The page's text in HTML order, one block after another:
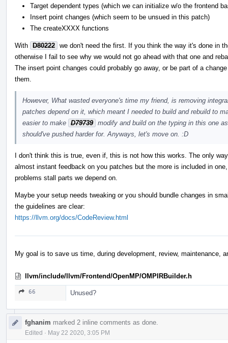
Target dependent types (which we can initialize w/o the frontend
Insert point changes (which seem to be unsued in this patch)
The createXXXX functions
With D80222 we don't need the first. If you think the way it's done in
otherwise I fail to see why we would not go ahead with that one and
The insert point changes could probably go away, or be part of a
them.
However, What wasted everyone's time my friend, is removing
patches depend on it, which meant I needed to build and rebuild to
easier to make D79739 modify and build on the typing in this one
should've pushed harder for. Anyways, let's move on. :D
I don't think this is true, even if, this is not how this works. The only
almost instant feedback on you patches but the more is included in
problems stall parts we depend on.
Maybe your setup needs tweaking or you should bundle changes in
the guidelines are clear:
https://llvm.org/docs/CodeReview.html
My goal is to save us time, during development, review, maintenance,
llvm/include/llvm/Frontend/OpenMP/OMPIRBuilder.h
66 Unused?
fghanim marked 2 inline comments as done.
Edited · May 22 2020, 3:05 PM